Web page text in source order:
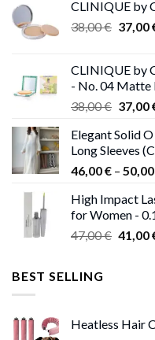
CLINIQUE by
38,00€
38,00
37,00
CLINIQUE by
- No. 04
38,00€
was:
38,00
37,00
Elegant Solid
Long Sleeves
46,00€ – 50,00
High Impact
for Women -
47,00€ 41,00
BEST SELLING
Heatless Hair